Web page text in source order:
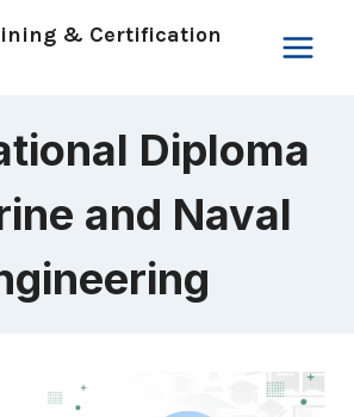
& Certification
Diploma
and Naval